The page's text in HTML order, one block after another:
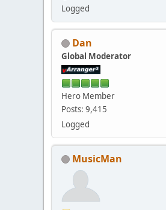
Logged
Dan
Global Moderator
Hero Member
Posts: 9,415
Logged
MusicMan